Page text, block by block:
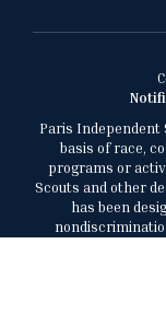
Paris
basis of race,
programs or
Scouts and other
has been